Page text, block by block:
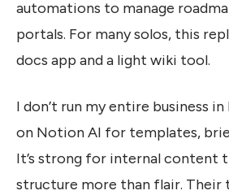
automations to manage
portals. For many solos, this
docs app and a light wiki tool.
I don’t run my entire business
on Notion AI for templates,
It’s strong for internal content
structure more than flair. Their